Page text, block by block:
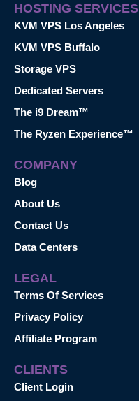
HOSTING SERVICES
KVM VPS Los Angeles
KVM VPS Buffalo
Storage VPS
Dedicated Servers
The i9 Dream™
The Ryzen Experience™
COMPANY
Blog
About Us
Contact Us
Data Centers
LEGAL
Terms Of Services
Privacy Policy
Affiliate Program
CLIENTS
Client Login